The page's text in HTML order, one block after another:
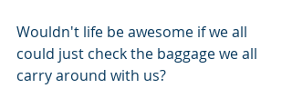
Wouldn't life be awesome if we all
could just check the baggage we all
carry around with us?